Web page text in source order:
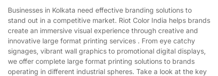
Businesses in Kolkata need effective branding solutions to
stand out in a competitive market. Riot Color India helps brands
create an immersive visual experience through creative and
innovative large format printing services . From eye catchy
signages, vibrant wall graphics to promotional digital displays,
we offer complete large format printing solutions to brands
operating in different industrial spheres. Take a look at the key